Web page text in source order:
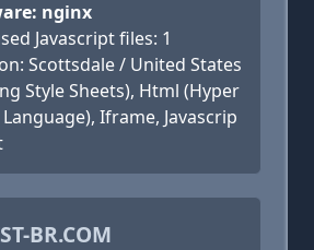
nginx
Javascript files: 1
Scottsdale / United States
Style Sheets), Html (Hyper
Iframe, Javascrip
BR.COM